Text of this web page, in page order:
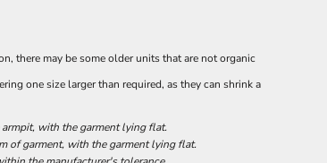
there may be some older units that are not organic
one size larger than required, as they can shrink a
armpit, with the garment lying flat.
of garment, with the garment lying flat.